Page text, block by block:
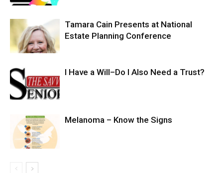
Tamara Cain Presents at National
Estate Planning Conference
I Have a Will–Do I Also Need a Trust?
Melanoma – Know the Signs